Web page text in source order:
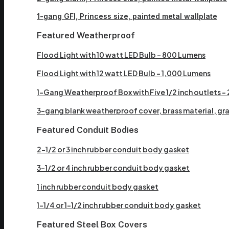
1-gang GFI, Princess size, painted metal wallplate
Featured Weatherproof
Flood Light with 10 watt LED Bulb – 800 Lumens
Flood Light with 12 watt LED Bulb – 1,000 Lumens
1-Gang Weatherproof Box with Five 1/2 inch outlets –
3-gang blank weatherproof cover, brass material,
Featured Conduit Bodies
2-1/2 or 3 inch rubber conduit body gasket
3-1/2 or 4 inch rubber conduit body gasket
1 inch rubber conduit body gasket
1-1/4 or 1-1/2 inch rubber conduit body gasket
Featured Steel Box Covers